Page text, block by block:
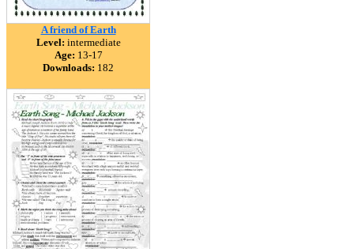
A friend of Earth
Level: intermediate
Age: 13-17
Downloads: 182